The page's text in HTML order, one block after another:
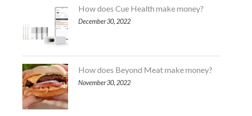
How does Cue Health make money?
December 30, 2022
How does Beyond Meat make money?
November 30, 2022